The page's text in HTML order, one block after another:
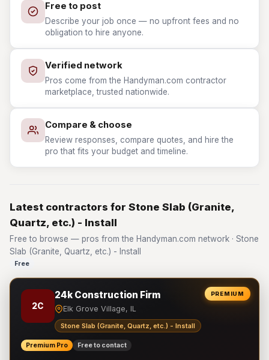
Free to post
Describe your job once — no upfront fees and no
obligation to hire anyone.
Verified network
Pros come from the Handyman.com contractor
marketplace, trusted nationwide.
Compare & choose
Review responses, compare quotes, and hire the
pro that fits your budget and timeline.
Latest contractors for Stone Slab (Granite,
Quartz, etc.) - Install
Free to browse — pros from the Handyman.com network · Stone
Slab (Granite, Quartz, etc.) - Install
Free
PREMIUM
2C
24k Construction Firm
Elk Grove Village, IL
Stone Slab (Granite, Quartz, etc.) - Install
Premium Pro Free to contact